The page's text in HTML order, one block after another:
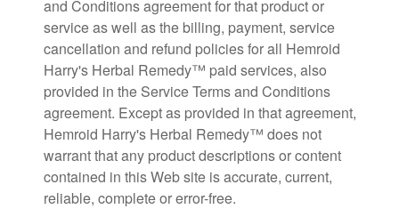
and Conditions agreement for that product or
service as well as the billing, payment, service
cancellation and refund policies for all Hemroid
Harry's Herbal Remedy™ paid services, also
provided in the Service Terms and Conditions
agreement. Except as provided in that agreement,
Hemroid Harry's Herbal Remedy™ does not
warrant that any product descriptions or content
contained in this Web site is accurate, current,
reliable, complete or error-free.